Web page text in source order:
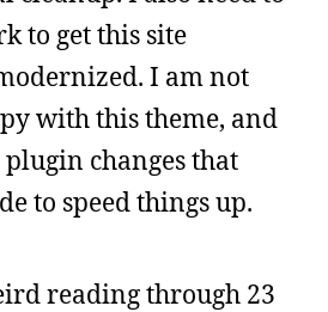
to get this site
I am not
with this theme, and
plugin changes that
to speed things up.
reading through 23